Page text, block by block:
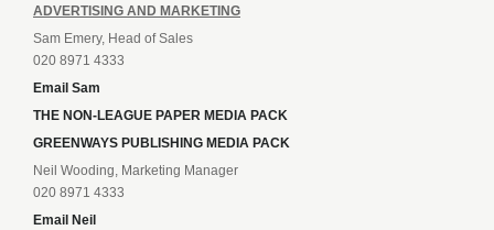
ADVERTISING AND MARKETING
Sam Emery, Head of Sales
020 8971 4333
Email Sam
THE NON-LEAGUE PAPER MEDIA PACK
GREENWAYS PUBLISHING MEDIA PACK
Neil Wooding, Marketing Manager
020 8971 4333
Email Neil